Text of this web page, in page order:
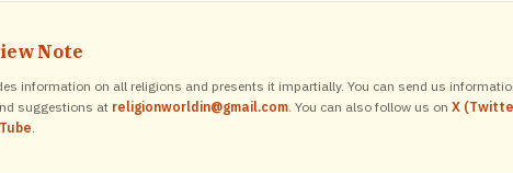
Note
information on all religions and presents it impartially. You can send us
suggestions at religionworldin@gmail.com. You can also follow us on X
.